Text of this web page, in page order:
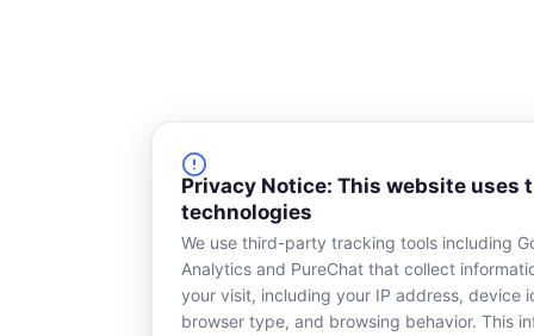
Privacy Notice: This website uses
technologies
We use third-party tracking tools including
Analytics and PureChat that collect
your visit, including your IP address, device
browser type, and browsing behavior. This